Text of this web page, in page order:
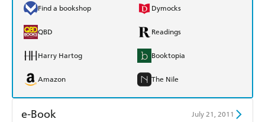
Find a bookshop Dymocks
QBD Readings
Harry Hartog Booktopia
Amazon The Nile
e-Book July 21, 2011